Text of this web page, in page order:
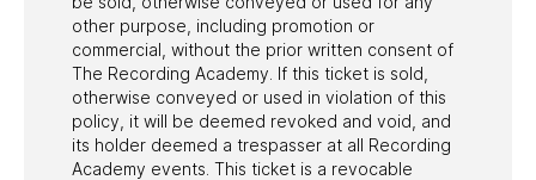
other purpose, including promotion or
commercial, without the prior written consent of
The Recording Academy. If this ticket is sold,
otherwise conveyed or used in violation of this
policy, it will be deemed revoked and void, and
its holder deemed a trespasser at all Recording
Academy events. This ticket is a revocable